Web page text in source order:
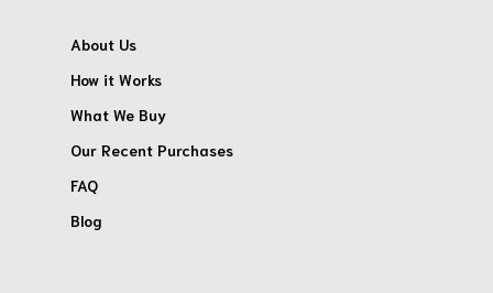
About Us
How it Works
What We Buy
Our Recent Purchases
FAQ
Blog